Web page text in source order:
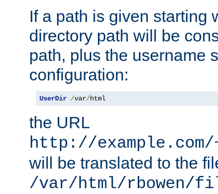
If a path is given starting
directory path will be
path, plus the username
configuration:
UserDir /var/html
the URL
http://
will be translated to the
/var/html/rbowen/